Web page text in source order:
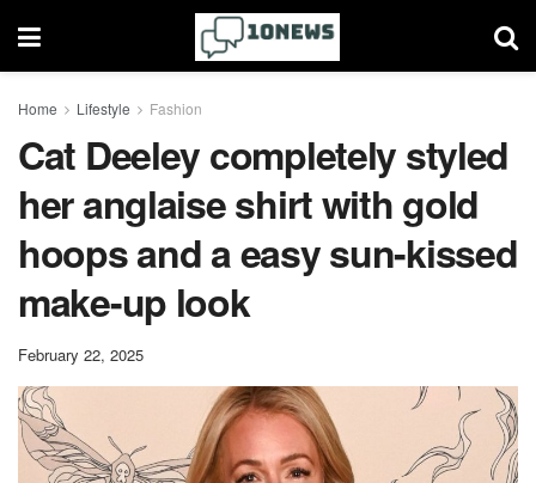
Home Lifestyle Fashion
Cat Deeley completely styled
her anglaise shirt with gold
hoops and a easy sun-kissed
make-up look
February 22, 2025